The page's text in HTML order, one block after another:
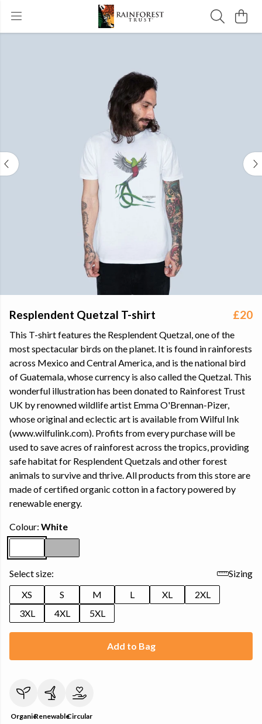
Resplendent Quetzal T-shirt £20
This T-shirt features the Resplendent Quetzal, one of the
most spectacular birds on the planet. It is found in rainforests
across Mexico and Central America, and is the national bird
of Guatemala, whose currency is also called the Quetzal. This
wonderful illustration has been donated to Rainforest Trust
UK by renowned wildlife artist Emma O'Brennan-Pizer,
whose original and eclectic art is available from Wilful Ink
(www.wilfulink.com). Profits from every purchase will be
used to save acres of rainforest across the tropics, providing
safe habitat for Resplendent Quetzals and other forest
animals to survive and thrive. All products from this store are
made of certified organic cotton in a factory powered by
renewable energy.
Colour: White
Select size:
Sizing
XS
S M L XL
2XL
3XL
4XL 5XL
Add to Bag
OrganicRenewableCircular